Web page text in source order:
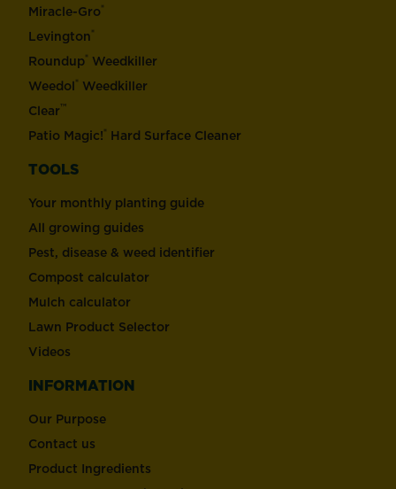
Miracle-Gro®
Levington®
Roundup® Weedkiller
Weedol® Weedkiller
Clear™
Patio Magic!® Hard Surface Cleaner
TOOLS
Your monthly planting guide
All growing guides
Pest, disease & weed identifier
Compost calculator
Mulch calculator
Lawn Product Selector
Videos
INFORMATION
Our Purpose
Contact us
Product Ingredients